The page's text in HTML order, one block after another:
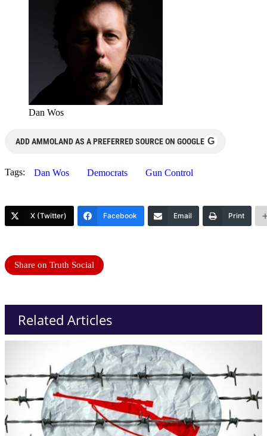
Dan Wos
ADD AMMOLAND AS A PREFERRED SOURCE ON GOOGLE G
Tags: Dan Wos Democrats Gun Control
X (Twitter) Facebook Email Print
Share on Truth Social
Related Articles